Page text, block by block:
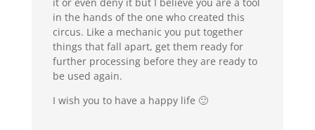
in the hands of the one who created this
circus. Like a mechanic you put together
things that fall apart, get them ready for
further processing before they are ready to
be used again.
I wish you to have a happy life 🙂